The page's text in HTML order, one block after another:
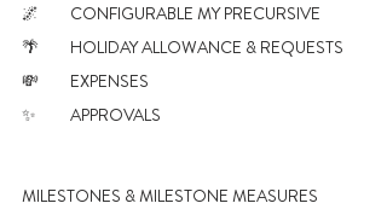
🌌 	CONFIGURABLE MY PRECURSIVE
🌴 	HOLIDAY ALLOWANCE & REQUESTS
💸 	EXPENSES
✨ 	APPROVALS
MILESTONES & MILESTONE MEASURES